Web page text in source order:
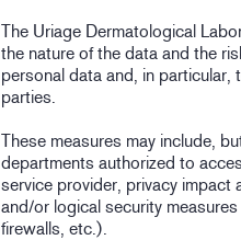
The Uriage Dermatological
the nature of the data and the
personal data and, in
parties.
These measures may include,
departments authorized to
service provider, privacy
and/or logical security
firewalls, etc.).